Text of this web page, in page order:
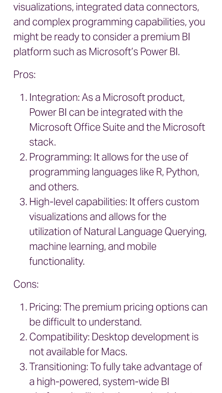
visualizations, integrated data connectors,
and complex programming capabilities, you
might be ready to consider a premium BI
platform such as Microsoft’s Power BI.
Pros:
Integration: As a Microsoft product,
Power BI can be integrated with the
Microsoft Office Suite and the Microsoft
stack.
Programming: It allows for the use of
programming languages like R, Python,
and others.
High-level capabilities: It offers custom
visualizations and allows for the
utilization of Natural Language Querying,
machine learning, and mobile
functionality.
Cons:
Pricing: The premium pricing options can
be difficult to understand.
Compatibility: Desktop development is
not available for Macs.
Transitioning: To fully take advantage of
a high-powered, system-wide BI